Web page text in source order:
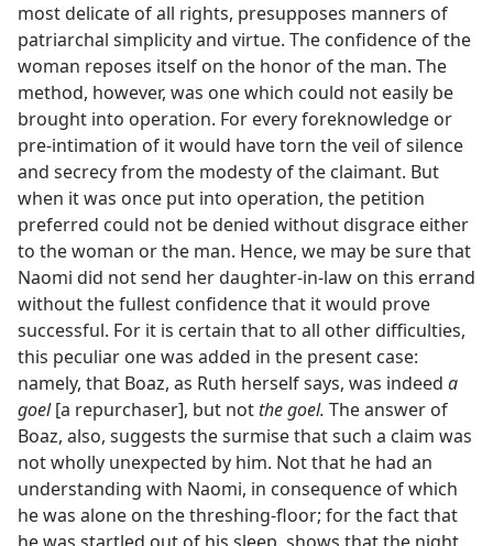
most delicate of all rights, presupposes manners of
patriarchal simplicity and virtue. The confidence of the
woman reposes itself on the honor of the man. The
method, however, was one which could not easily be
brought into operation. For every foreknowledge or
pre-intimation of it would have torn the veil of silence
and secrecy from the modesty of the claimant. But
when it was once put into operation, the petition
preferred could not be denied without disgrace either
to the woman or the man. Hence, we may be sure that
Naomi did not send her daughter-in-law on this errand
without the fullest confidence that it would prove
successful. For it is certain that to all other difficulties,
this peculiar one was added in the present case:
namely, that Boaz, as Ruth herself says, was indeed a
goel[a repurchaser], but not the goel. The answer of
Boaz, also, suggests the surmise that such a claim was
not wholly unexpected by him. Not that he had an
understanding with Naomi, in consequence of which
he was alone on the threshing-floor; for the fact that